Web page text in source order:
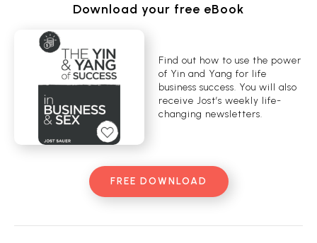
Download your free eBook
Find out how to use the power
of Yin and Yang for life
business success. You will also
receive Jost’s weekly life-
changing newsletters.
FREE DOWNLOAD